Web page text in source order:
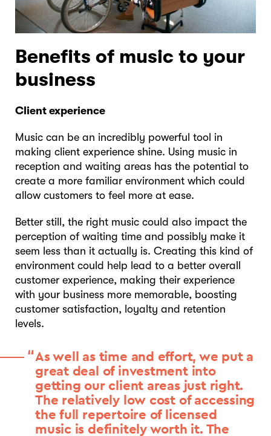
Benefits of music to your
business
Client experience
Music can be an incredibly powerful tool in
making client experience shine. Using music in
reception and waiting areas has the potential to
create a more familiar environment which could
allow customers to feel more at ease.
Better still, the right music could also impact the
perception of waiting time and possibly make it
seem less than it actually is. Creating this kind of
environment could help lead to a better overall
customer experience, making their experience
with your business more memorable, boosting
customer satisfaction, loyalty and retention
levels.
As well as time and effort, we put a
great deal of investment into
getting our client areas just right.
The relatively low cost of accessing
the full repertoire of licensed
music is definitely worth it. The